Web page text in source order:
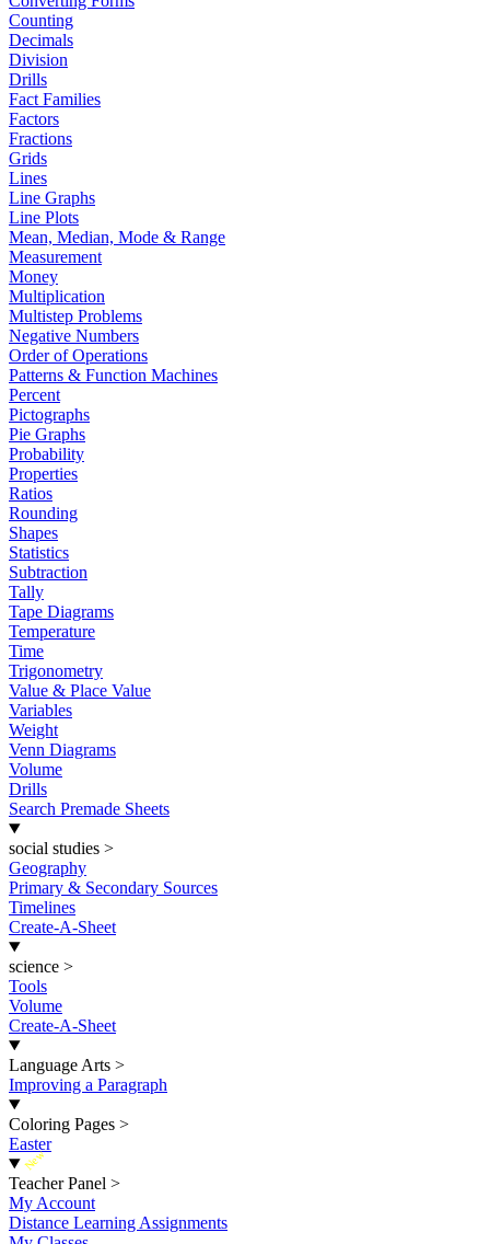
Counting
Decimals
Division
Drills
Fact Families
Factors
Fractions
Grids
Lines
Line Graphs
Line Plots
Mean, Median, Mode & Range
Measurement
Money
Multiplication
Multistep Problems
Negative Numbers
Order of Operations
Patterns & Function Machines
Percent
Pictographs
Pie Graphs
Probability
Properties
Ratios
Rounding
Shapes
Statistics
Subtraction
Tally
Tape Diagrams
Temperature
Time
Trigonometry
Value & Place Value
Variables
Weight
Venn Diagrams
Volume
Drills
Search Premade Sheets
social studies >
Geography
Primary & Secondary Sources
Timelines
Create-A-Sheet
science >
Tools
Volume
Create-A-Sheet
Language Arts >
Improving a Paragraph
Coloring Pages >
Easter
New
Teacher Panel >
My Account
Distance Learning Assignments